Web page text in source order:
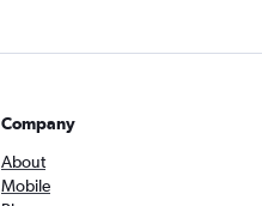
Company
About
Mobile